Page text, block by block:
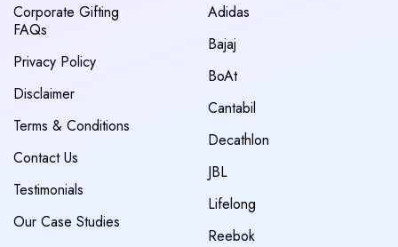
Corporate Gifting
FAQs
Privacy Policy
Disclaimer
Terms & Conditions
Contact Us
Testimonials
Our Case Studies
Adidas
Bajaj
BoAt
Cantabil
Decathlon
JBL
Lifelong
Reebok